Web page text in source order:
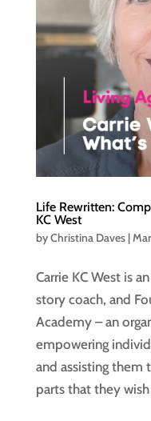
Life Rewritten:
KC West
byChristina Daves|
Carrie KC West is
story coach, and
Academy – an
empowering
and assisting them
parts that they